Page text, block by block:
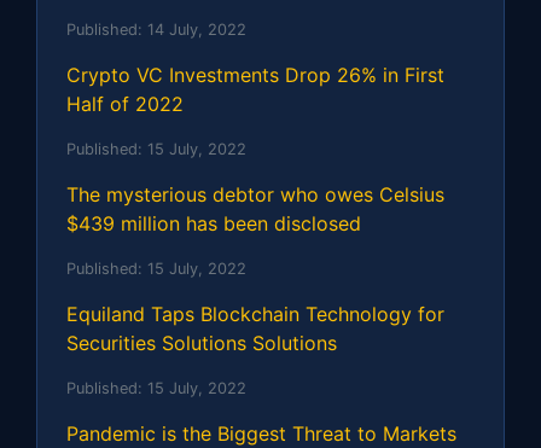
Published: 14 July, 2022
Crypto VC Investments Drop 26% in First
Half of 2022
Published: 15 July, 2022
The mysterious debtor who owes Celsius
$439 million has been disclosed
Published: 15 July, 2022
Equiland Taps Blockchain Technology for
Securities Solutions Solutions
Published: 15 July, 2022
Pandemic is the Biggest Threat to Markets